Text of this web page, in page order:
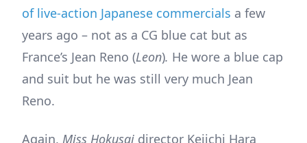
of live-action Japanese commercials a few
years ago – not as a CG blue cat but as
France’s Jean Reno (Leon). He wore a blue cap
and suit but he was still very much Jean
Reno.
Again, Miss Hokusai director Keiichi Hara